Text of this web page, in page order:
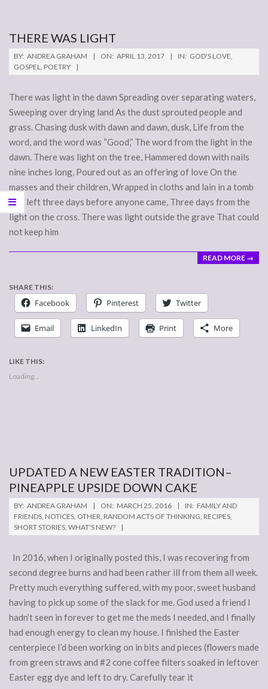
THERE WAS LIGHT
2017-
04-
BY: ANDREA GRAHAM ON: APRIL 13, 2017 IN: GOD'S LOVE,
GOSPEL, POETRY
There was light in the dawn Spreading over separating waters,
Sweeping over drying land As the dust sprouted people and
grass. Chasing dusk with dawn and dawn, dusk, Life from the
word, and the word was “Good,” The word from the light in the
dawn. There was light on the tree, Hammered down with nails
nine inches long, Poured out as an offering of love On the
masses and their children, Wrapped in cloths and lain in a tomb
And left three days before anyone came, Three days from the
light on the cross. There was light outside the grave That could
not keep him
READ MORE →
SHARE THIS:
Facebook Pinterest Twitter
Email LinkedIn Print More
LIKE THIS:
Loading...
UPDATED A NEW EASTER TRADITION–
PINEAPPLE UPSIDE DOWN CAKE
2016-
03-
25
BY: ANDREA GRAHAM ON: MARCH 25, 2016 IN: FAMILY AND
FRIENDS, NOTICES, OTHER, RANDOM ACTS OF THINKING, RECIPES,
SHORT STORIES, WHAT'S NEW?
In 2016, when I originally posted this, I was recovering from
second degree burns and had been rather ill from them all week.
Pretty much everything suffered, with my poor, sweet husband
having to pick up some of the slack for me. God used a friend I
hadn’t seen in forever to get me the meds I needed, and I finally
had enough energy to clean my house. I finished the Easter
centerpiece I’d been working on in bits and pieces (flowers made
from green straws and #2 cone coffee filters soaked in leftover
Easter egg dye and left to dry. Carefully tear it